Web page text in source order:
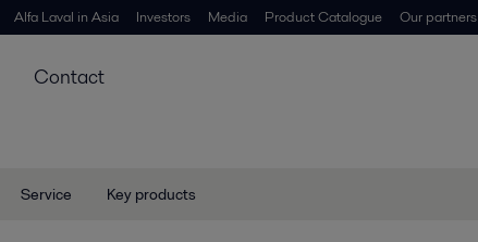
Alfa Laval in Asia Investors Media Product Catalogue Our partners
Contact
Service Key products